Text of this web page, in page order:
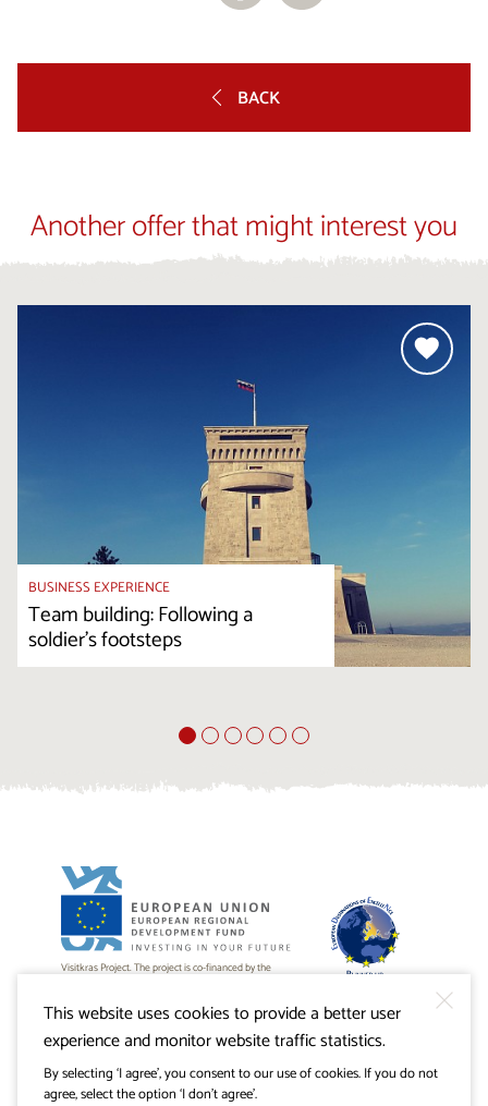
BACK
Another offer that might interest you
BUSINESS EXPERIENCE
Team building: Following a
soldier's footsteps
Visitkras Project. The project is co-financed by the
Republic of Slovenia and the European Union from the
This website uses cookies to provide a better user
experience and monitor website traffic statistics.
By selecting ‘I agree’, you consent to our use of cookies. If you do not
agree, select the option ‘I don’t agree’.